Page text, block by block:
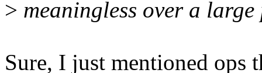
> meaningless over a
Sure, I just mentioned ops